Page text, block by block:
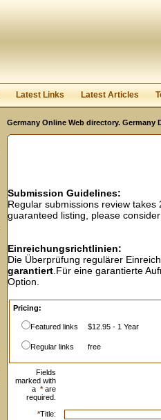
Latest Links Latest Articles
Germany Online Web directory.
Submission Guidelines:
Regular submissions review
guaranteed listing, please
Einreichungsrichtlinien:
Die Überprüfung regulärer
garantiert .Für eine garantierte
Option.
Pricing:
Featured links $12.95 - 1 Year
Regular links free
Fields
marked with
a *are
required.
*Title: